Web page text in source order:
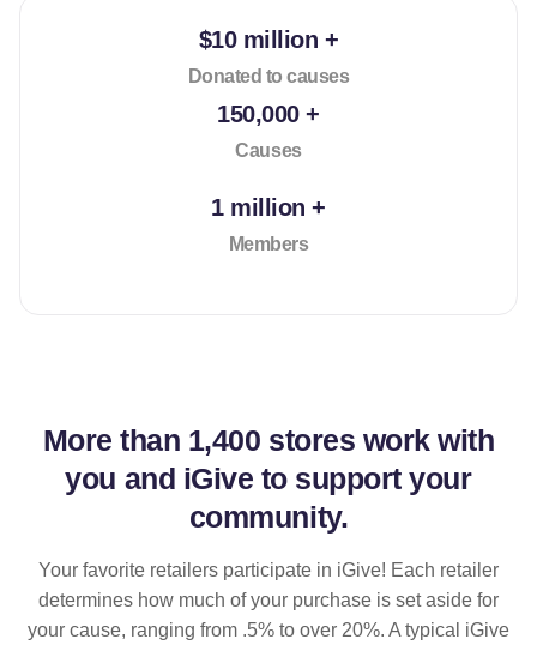
$10 million +
Donated to causes
150,000 +
Causes
1 million +
Members
More than 1,400 stores work with
you and iGive to support your
community.
Your favorite retailers participate in iGive! Each retailer
determines how much of your purchase is set aside for
your cause, ranging from .5% to over 20%. A typical iGive